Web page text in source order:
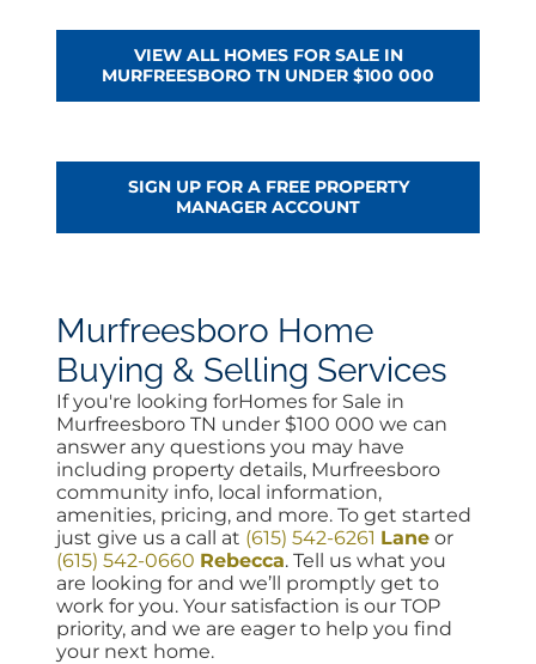
VIEW ALL HOMES FOR SALE IN
MURFREESBORO TN UNDER $100 000
SIGN UP FOR A FREE PROPERTY
MANAGER ACCOUNT
Murfreesboro Home
Buying & Selling Services
If you're looking forHomes for Sale in
Murfreesboro TN under $100 000 we can
answer any questions you may have
including property details, Murfreesboro
community info, local information,
amenities, pricing, and more. To get started
just give us a call at (615) 542-6261 Lane or
(615) 542-0660 Rebecca. Tell us what you
are looking for and we’ll promptly get to
work for you. Your satisfaction is our TOP
priority, and we are eager to help you find
your next home.